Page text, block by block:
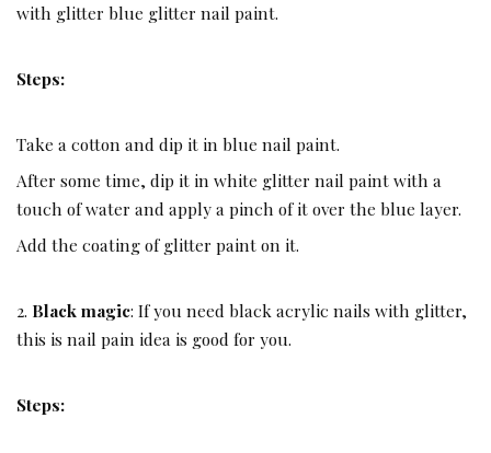
with glitter blue glitter nail paint.
Steps:
Take a cotton and dip it in blue nail paint.
After some time, dip it in white glitter nail paint with a
touch of water and apply a pinch of it over the blue layer.
Add the coating of glitter paint on it.
2. Black magic: If you need black acrylic nails with glitter,
this is nail pain idea is good for you.
Steps: